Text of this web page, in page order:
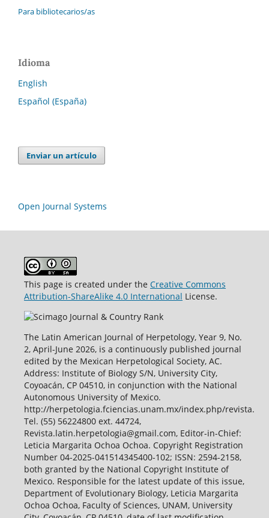
Para bibliotecarios/as
Idioma
English
Español (España)
Enviar un artículo
Open Journal Systems
This page is created under the Creative Commons
Attribution-ShareAlike 4.0 International License.
The Latin American Journal of Herpetology, Year 9, No.
2, April-June 2026, is a continuously published journal
edited by the Mexican Herpetological Society, AC.
Address: Institute of Biology S/N, University City,
Coyoacán, CP 04510, in conjunction with the National
Autonomous University of Mexico.
http://herpetologia.fciencias.unam.mx/index.php/revista.
Tel. (55) 56224800 ext. 44724,
Revista.latin.herpetologia@gmail.com, Editor-in-Chief:
Leticia Margarita Ochoa Ochoa. Copyright Registration
Number 04-2025-041514345400-102; ISSN: 2594-2158,
both granted by the National Copyright Institute of
Mexico. Responsible for the latest update of this issue,
Department of Evolutionary Biology, Leticia Margarita
Ochoa Ochoa, Faculty of Sciences, UNAM, University